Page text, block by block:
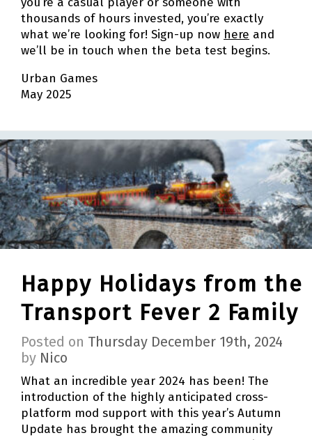
thousands of hours invested, you’re exactly
what we’re looking for! Sign-up now here and
we’ll be in touch when the beta test begins.
Urban Games
May 2025
Happy Holidays from the
Transport Fever 2 Family
Posted on Thursday December 19th, 2024
by Nico
What an incredible year 2024 has been! The
introduction of the highly anticipated cross-
platform mod support with this year’s Autumn
Update has brought the amazing community